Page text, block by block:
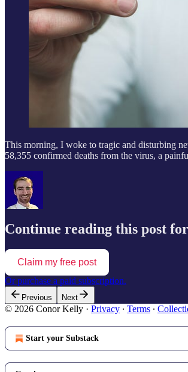
This morning, I woke to tragic and disturbing
58,355 confirmed deaths from the virus, a
Continue reading this post
Claim my free post
Or purchase a paid subscription.
Previous Next
© 2026 Conor Kelly · Privacy ∙ Terms ∙
Start your Substack